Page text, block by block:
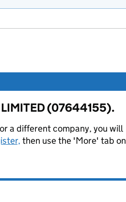
LIMITED (07644155).
a different company, you will
then use the 'More' tab on